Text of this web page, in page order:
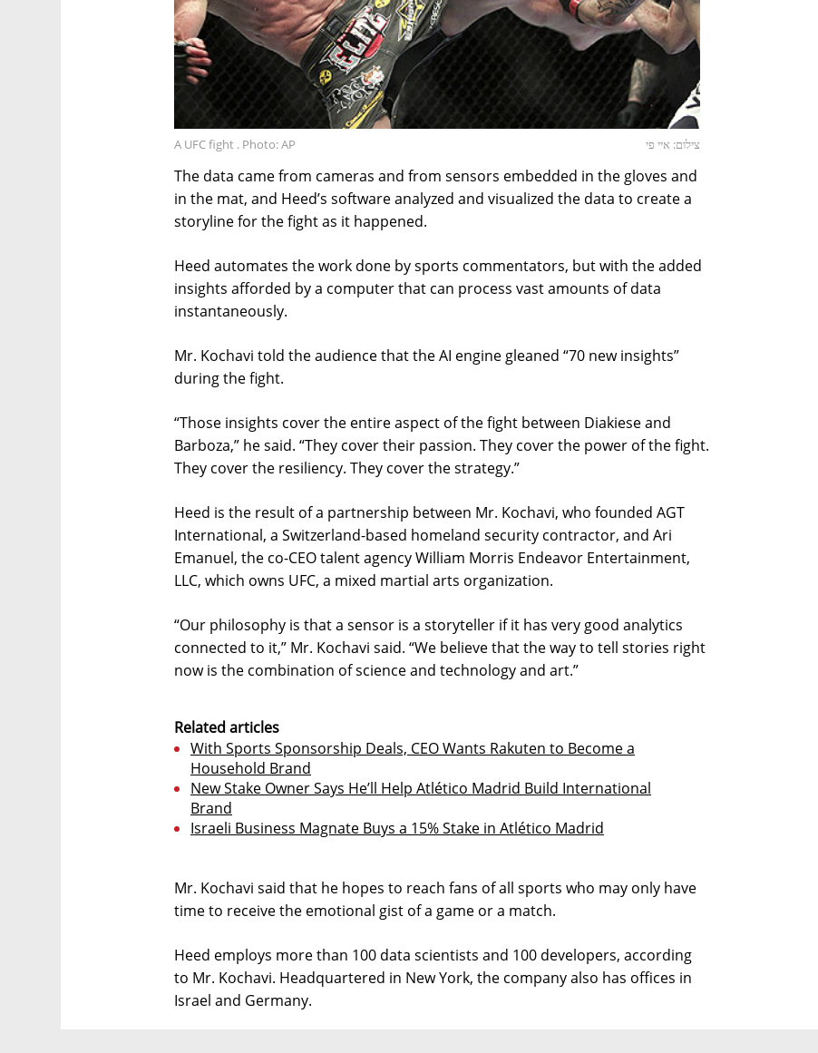
A UFC fight . Photo: AP צילום: איי פי
The data came from cameras and from sensors embedded in the gloves and
in the mat, and Heed’s software analyzed and visualized the data to create a
storyline for the fight as it happened.
Heed automates the work done by sports commentators, but with the added
insights afforded by a computer that can process vast amounts of data
instantaneously.
Mr. Kochavi told the audience that the AI engine gleaned “70 new insights”
during the fight.
“Those insights cover the entire aspect of the fight between Diakiese and
Barboza,” he said. “They cover their passion. They cover the power of the fight.
They cover the resiliency. They cover the strategy.”
Heed is the result of a partnership between Mr. Kochavi, who founded AGT
International, a Switzerland-based homeland security contractor, and Ari
Emanuel, the co-CEO talent agency William Morris Endeavor Entertainment,
LLC, which owns UFC, a mixed martial arts organization.
“Our philosophy is that a sensor is a storyteller if it has very good analytics
connected to it,” Mr. Kochavi said. “We believe that the way to tell stories right
now is the combination of science and technology and art.”
Related articles
With Sports Sponsorship Deals, CEO Wants Rakuten to Become a
Household Brand
New Stake Owner Says He’ll Help Atlético Madrid Build International
Brand
Israeli Business Magnate Buys a 15% Stake in Atlético Madrid
Mr. Kochavi said that he hopes to reach fans of all sports who may only have
time to receive the emotional gist of a game or a match.
Heed employs more than 100 data scientists and 100 developers, according
to Mr. Kochavi. Headquartered in New York, the company also has offices in
Israel and Germany.